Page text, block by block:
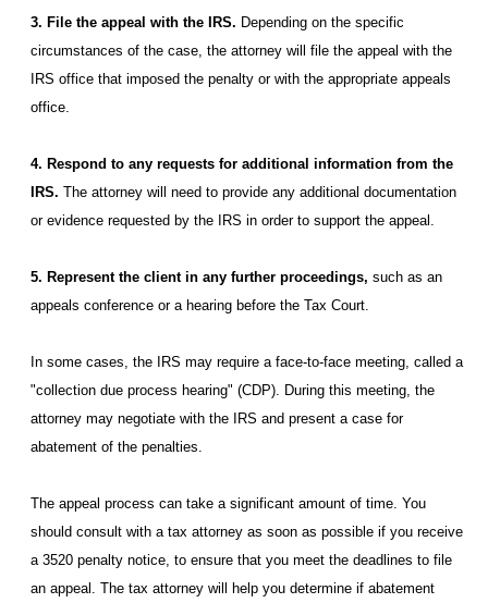
3. File the appeal with the IRS. Depending on the specific
circumstances of the case, the attorney will file the appeal with the
IRS office that imposed the penalty or with the appropriate appeals
office.
4. Respond to any requests for additional information from the
IRS. The attorney will need to provide any additional documentation
or evidence requested by the IRS in order to support the appeal.
5. Represent the client in any further proceedings, such as an
appeals conference or a hearing before the Tax Court.
In some cases, the IRS may require a face-to-face meeting, called a
"collection due process hearing" (CDP). During this meeting, the
attorney may negotiate with the IRS and present a case for
abatement of the penalties.
The appeal process can take a significant amount of time. You
should consult with a tax attorney as soon as possible if you receive
a 3520 penalty notice, to ensure that you meet the deadlines to file
an appeal. The tax attorney will help you determine if abatement